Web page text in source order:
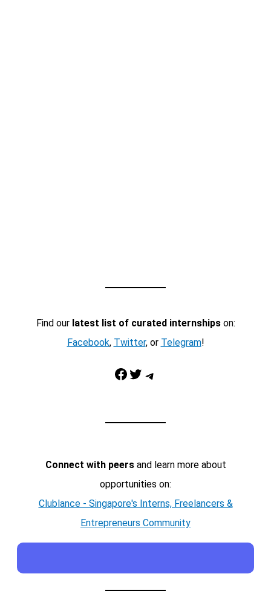
Find our latest list of curated internshipson:
Facebook, Twitter, or Telegram!
Facebook Twitter Telegram
Connect with peersand learn more about
opportunities on:
Clublance - Singapore's Interns, Freelancers &
Entrepreneurs Community